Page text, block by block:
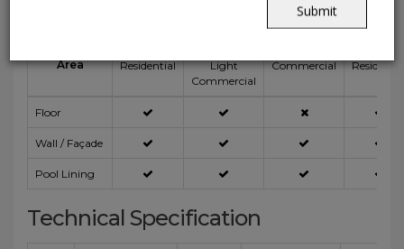
Area
Residential
Light
Commercial
Commercial
Floor
Wall / Façade
Pool Lining
Technical Specification
Submit